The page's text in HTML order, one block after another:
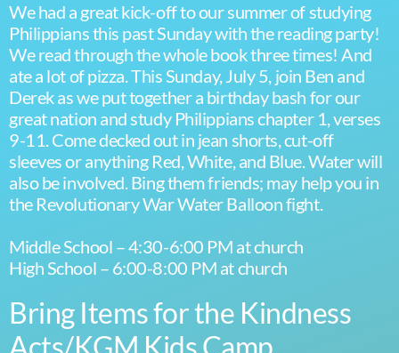
We had a great kick-off to our summer of studying
Philippians this past Sunday with the reading party!
We read through the whole book three times! And
ate a lot of pizza. This Sunday, July 5, join Ben and
Derek as we put together a birthday bash for our
great nation and study Philippians chapter 1, verses
9-11. Come decked out in jean shorts, cut-off
sleeves or anything Red, White, and Blue. Water will
also be involved. Bing them friends; may help you in
the Revolutionary War Water Balloon fight.
Middle School – 4:30-6:00 PM at church
High School – 6:00-8:00 PM at church
Bring Items for the Kindness